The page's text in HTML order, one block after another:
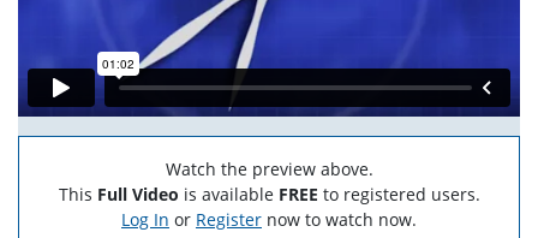
Watch the preview above.
This Full Video is available FREE to registered users.
Log In or Register now to watch now.